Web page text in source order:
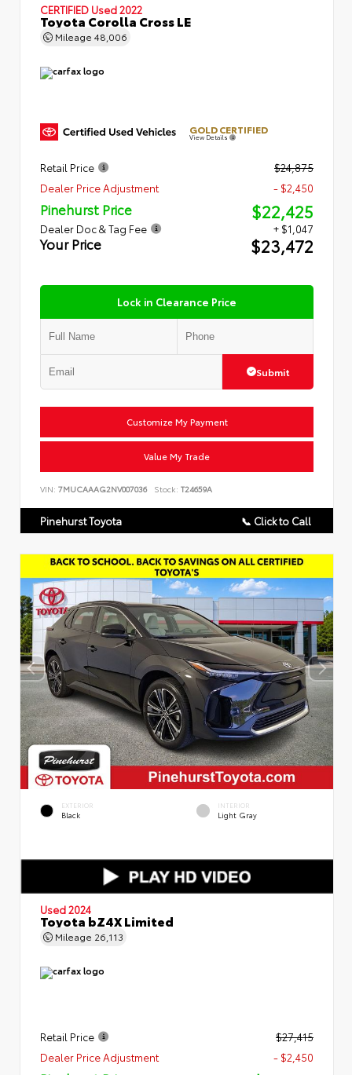
CERTIFIED Used 2022
Toyota Corolla Cross LE
Mileage 48,006
GOLD CERTIFIED
View Details
Retail Price
$24,875
Dealer Price Adjustment
- $2,450
Pinehurst Price $22,425
Dealer Doc & Tag Fee + $1,047
Your Price $23,472
Lock in Clearance Price
Submit
Customize My Payment
Value My Trade
VIN: 7MUCAAAG2NV007036 Stock: T24659A
Pinehurst Toyota 📞 Click to Call
EXTERIOR
Black
INTERIOR
Light Gray
Used 2024
Toyota bZ4X Limited
Mileage 26,113
Retail Price
$27,415
Dealer Price Adjustment
- $2,450